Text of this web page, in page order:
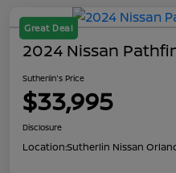
Great Deal
2024 Nissan
Sutherlin's Price
$33,995
Disclosure
Location:Sutherlin Nissan